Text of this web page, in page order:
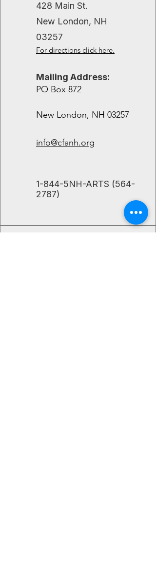
Lake Sunapee Region’s
First Night Celebration
428 Main St.
New London, NH
03257
For directions click here.
Mailing Address:
PO Box 872
New London, NH 03257
info@cfanh.org
​1-844-5NH-ARTS (564-
2787)